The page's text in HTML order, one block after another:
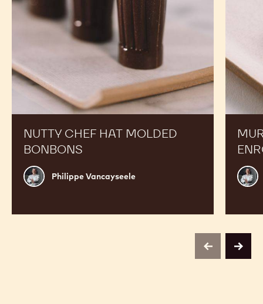
NUTTY CHEF HAT MOLDED
BONBONS
Philippe
Vancayseele
Philippe Vancayseele
previousnext